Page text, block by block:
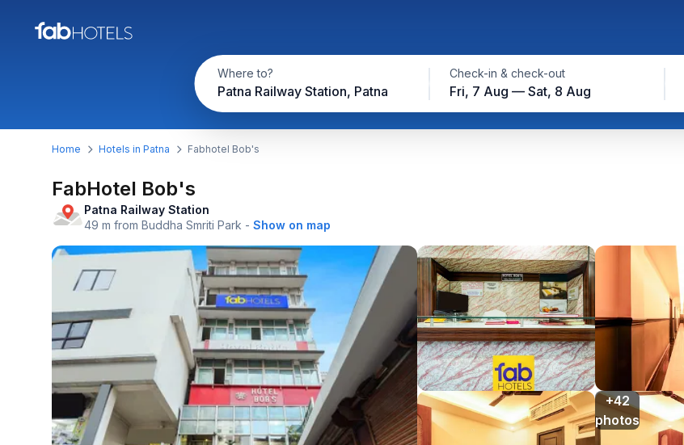
Where to?
Patna Railway Station, Patna
Check-in & check-out
Fri, 7 Aug — Sat, 8 Aug
Home Hotels in Patna Fabhotel Bob's
FabHotel Bob's
Patna Railway Station
49 m from Buddha Smriti Park - Show on map
+42
photos